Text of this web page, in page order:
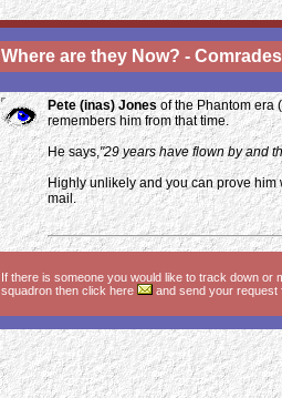
Where are they Now? -
Pete (inas) Jonesof the Phantom era
remembers him from that time.
He says,"29 years have flown by and
Highly unlikely and you can prove
mail.
If there is someone you would like to track down or
squadron then click here
and send your request